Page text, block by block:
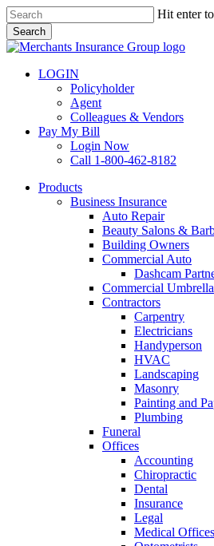
Skip
to
main
content
Hit enter
Search
Close
LOGIN
Policyholder
Agent
Colleagues & Vendors
Pay My Bill
Login Now
Call 1-800-462-8182
search
Menu
Products
Business Insurance
Auto Repair
Beauty Salons &
Building Owners
Commercial Auto
Dashcam
Commercial Umbrella
Contractors
Carpentry
Electricians
Handyperson
HVAC
Landscaping
Masonry
Painting and
Plumbing
Funeral
Offices
Accounting
Chiropractic
Dental
Insurance
Legal
Medical Offices